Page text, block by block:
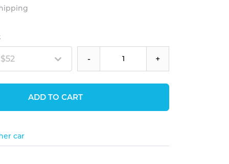
- +
ADD TO CART
car